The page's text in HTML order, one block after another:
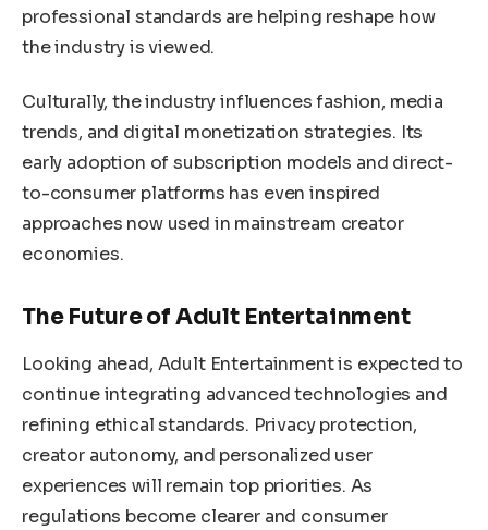
professional standards are helping reshape how
the industry is viewed.
Culturally, the industry influences fashion, media
trends, and digital monetization strategies. Its
early adoption of subscription models and direct-
to-consumer platforms has even inspired
approaches now used in mainstream creator
economies.
The Future of Adult Entertainment
Looking ahead, Adult Entertainment is expected to
continue integrating advanced technologies and
refining ethical standards. Privacy protection,
creator autonomy, and personalized user
experiences will remain top priorities. As
regulations become clearer and consumer